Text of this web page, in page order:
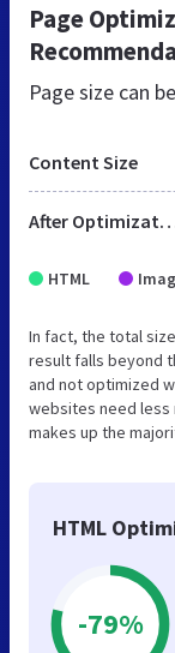
Page
Page size can
Content Size
After
HTML
In fact, the total
result falls beyond
and not optimized
websites need less
makes up the
HTML
-79%